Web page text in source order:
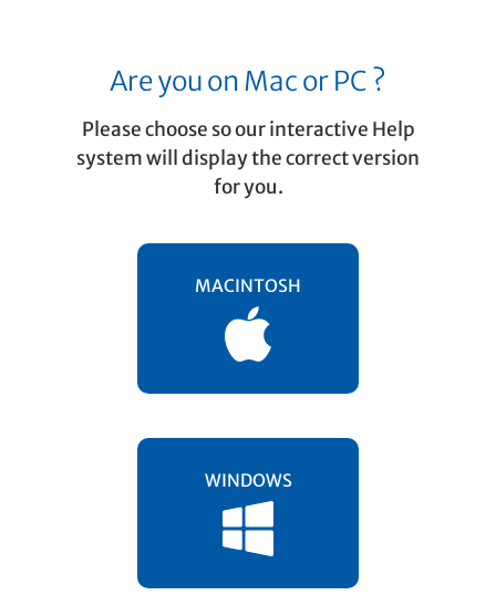
Are you on Mac or PC ?
Please choose so our interactive Help
system will display the correct version
for you.
MACINTOSH
WINDOWS
The Playback Toolbar
Here are the tools available in the toolbar
when "Playback" tab is activated Take a
Tool names and what they do …